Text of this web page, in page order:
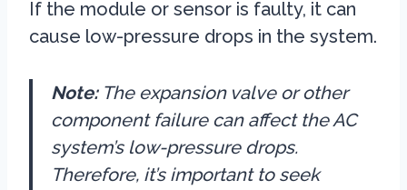
If the module or sensor is faulty, it can
cause low-pressure drops in the system.
Note:The expansion valve or other
component failure can affect the AC
system’s low-pressure drops.
Therefore, it’s important to seek